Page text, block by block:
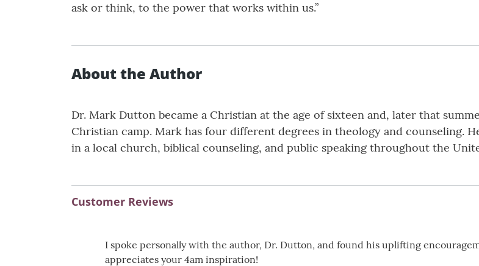
ask or think, to the power that works within us.”
About the Author
Dr. Mark Dutton became a Christian at the age of sixteen and, later that
Christian camp. Mark has four different degrees in theology and counseling.
in a local church, biblical counseling, and public speaking throughout the
Customer Reviews
I spoke personally with the author, Dr. Dutton, and found his uplifting
appreciates your 4am inspiration!